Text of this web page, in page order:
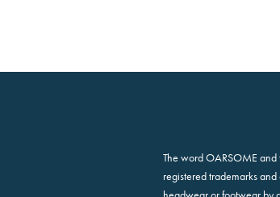
The word OARSOME
registered trademarks